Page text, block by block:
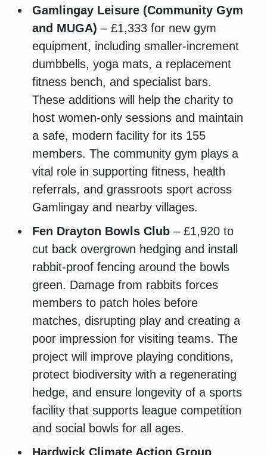
Gamlingay Leisure (Community Gym
and MUGA) – £1,333 for new gym
equipment, including smaller-increment
dumbbells, yoga mats, a replacement
fitness bench, and specialist bars.
These additions will help the charity to
host women-only sessions and maintain
a safe, modern facility for its 155
members. The community gym plays a
vital role in supporting fitness, health
referrals, and grassroots sport across
Gamlingay and nearby villages.
Fen Drayton Bowls Club– £1,920 to
cut back overgrown hedging and install
rabbit-proof fencing around the bowls
green. Damage from rabbits forces
members to patch holes before
matches, disrupting play and creating a
poor impression for visiting teams. The
project will improve playing conditions,
protect biodiversity with a regenerating
hedge, and ensure longevity of a sports
facility that supports league competition
and social bowls for all ages.
Hardwick Climate Action Group